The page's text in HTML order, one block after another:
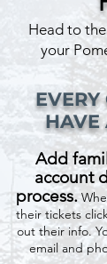
Add
account
process.
their tickets
out their info.
email and
Head to
your
EVERY
HAVE